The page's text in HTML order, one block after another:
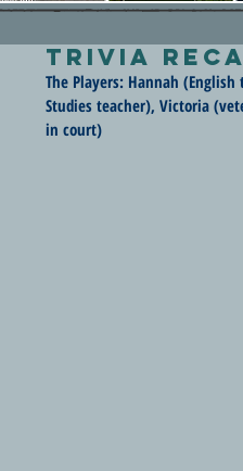
Trivia
The Players: Hannah
Studies teacher), Victoria
in court)